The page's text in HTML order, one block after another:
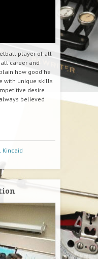
player of all
career and
how good he
with unique skills
desire.
believed
Kincaid